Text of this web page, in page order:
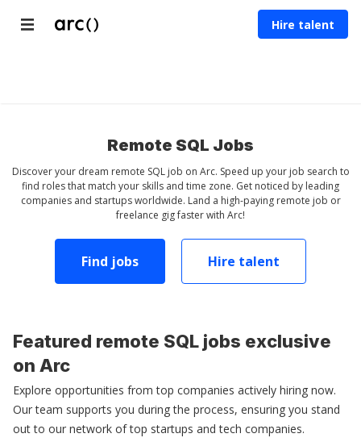
Hire talent
Remote SQL Jobs
Discover your dream remote SQL job on Arc. Speed up your job search to
find roles that match your skills and time zone. Get noticed by leading
companies and startups worldwide. Land a high-paying remote job or
freelance gig faster with Arc!
Find jobs Hire talent
Featured remote SQL jobs exclusive
on Arc
Explore opportunities from top companies actively hiring now.
Our team supports you during the process, ensuring you stand
out to our network of top startups and tech companies.